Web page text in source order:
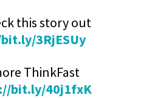
this story out
3RjESUy
ThinkFast
bit.ly/40j1fxK